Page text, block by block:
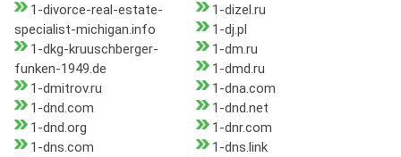
1-divorce-real-estate-
specialist-michigan.info
1-dizel.ru
1-dj.pl
1-dkg-kruuschberger-
funken-1949.de
1-dm.ru
1-dmd.ru
1-dmitrov.ru
1-dna.com
1-dnd.com
1-dnd.net
1-dnd.org
1-dnr.com
1-dns.com
1-dns.link